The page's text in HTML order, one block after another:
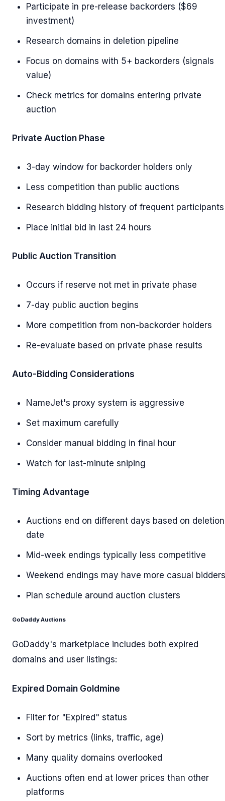
Participate in pre-release backorders ($69
investment)
Research domains in deletion pipeline
Focus on domains with 5+ backorders (signals
value)
Check metrics for domains entering private
auction
Private Auction Phase
3-day window for backorder holders only
Less competition than public auctions
Research bidding history of frequent participants
Place initial bid in last 24 hours
Public Auction Transition
Occurs if reserve not met in private phase
7-day public auction begins
More competition from non-backorder holders
Re-evaluate based on private phase results
Auto-Bidding Considerations
NameJet's proxy system is aggressive
Set maximum carefully
Consider manual bidding in final hour
Watch for last-minute sniping
Timing Advantage
Auctions end on different days based on deletion
date
Mid-week endings typically less competitive
Weekend endings may have more casual bidders
Plan schedule around auction clusters
GoDaddy Auctions
GoDaddy's marketplace includes both expired
domains and user listings:
Expired Domain Goldmine
Filter for "Expired" status
Sort by metrics (links, traffic, age)
Many quality domains overlooked
Auctions often end at lower prices than other
platforms